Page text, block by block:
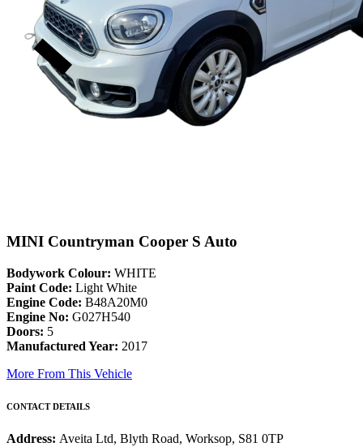
MINI Countryman Cooper S Auto
Bodywork Colour: WHITE
Paint Code: Light White
Engine Code: B48A20M0
Engine No: G027H540
Doors: 5
Manufactured Year: 2017
More From This Vehicle
CONTACT DETAILS
Address: Aveita Ltd, Blyth Road, Worksop, S81 0TP